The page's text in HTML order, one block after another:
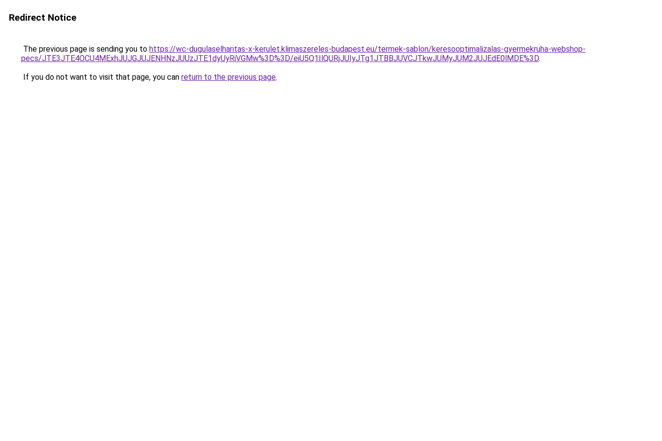
Redirect Notice
The previous page is sending you to https://wc-dugulaselharitas-x-kerulet.klimaszereles-budapest.eu/termek-sablon/keresooptimalizalas-gyermekruha-webshop-
pecs/JTE3JTE4OCU4MExhJUJGJUJENHNzJUUzJTE1dyUyRiVGMw%3D%3D/eiU5Q1IlQURjJUIyJTg1JTBBJUVCJTkwJUMyJUM2JUJEdE0lMDE%3D.
If you do not want to visit that page, you can return to the previous page.